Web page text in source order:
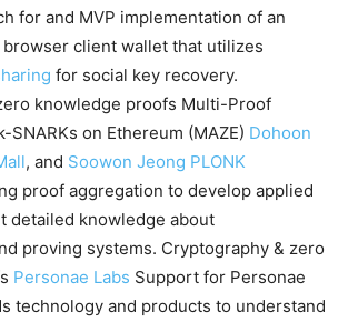
for and MVP implementation of an
client wallet that utilizes
for social key recovery.
knowledge proofs Multi-Proof
SNARKs on Ethereum (MAZE) Dohoon
, and Soowon Jeong PLONK
proof aggregation to develop applied
detailed knowledge about
proving systems. Cryptography & zero
Personae Labs Support for Personae
technology and products to understand